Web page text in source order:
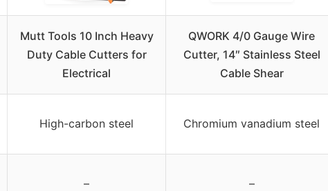
Mutt Tools 10 Inch Heavy
Duty Cable Cutters for
Electrical
QWORK 4/0 Gauge Wire
Cutter, 14″ Stainless Steel
Cable Shear
High-carbon steel Chromium vanadium steel
– –